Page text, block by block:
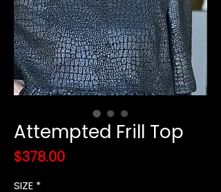
Attempted Frill Top
$378.00Price
SIZE *